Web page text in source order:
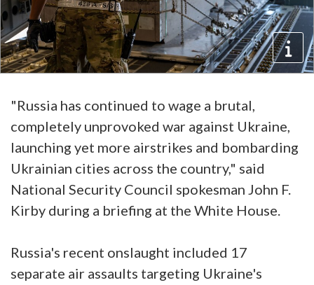
"Russia has continued to wage a brutal,
completely unprovoked war against Ukraine,
launching yet more airstrikes and bombarding
Ukrainian cities across the country," said
National Security Council spokesman John F.
Kirby during a briefing at the White House.
Russia's recent onslaught included 17
separate air assaults targeting Ukraine's